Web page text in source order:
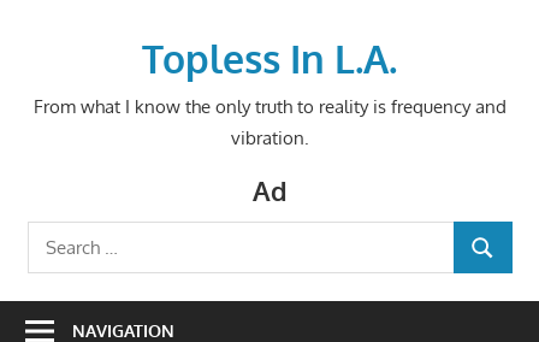
Topless In L.A.
From what I know the only truth to reality is frequency and
vibration.
Ad
Search
for:
SEARCH
NAVIGATION